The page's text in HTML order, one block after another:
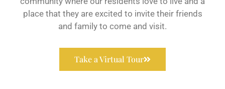
place that they are excited to invite their friends
and family to come and visit.
Take a Virtual Tour